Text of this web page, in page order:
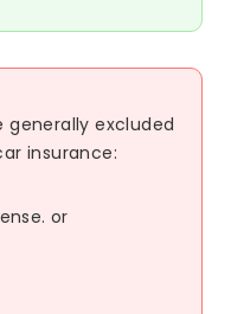
generally excluded
insurance:
or